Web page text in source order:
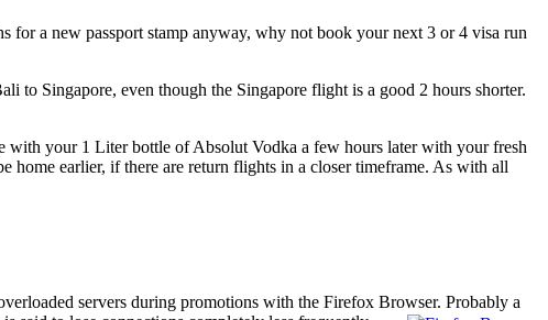
for a new passport stamp anyway, why not book your next 3 or 4 visa run
to Singapore, even though the Singapore flight is a good 2 hours shorter.
your 1 Liter bottle of Absolut Vodka a few hours later with your fresh
earlier, if there are return flights in a closer timeframe. As with all
servers during promotions with the Firefox Browser. Probably a